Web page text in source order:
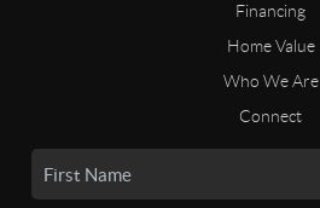
Financing
Home Value
Who We Are
Connect